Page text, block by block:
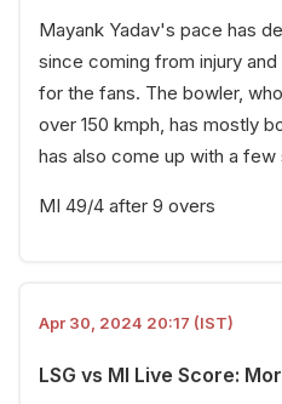
Mayank Yadav's pace has
since coming from injury
for the fans. The bowler,
over 150 kmph, has mostly
has also come up with a few
MI 49/4 after 9 overs
Apr 30, 2024 20:17 (IST)
LSG vs MI Live Score: